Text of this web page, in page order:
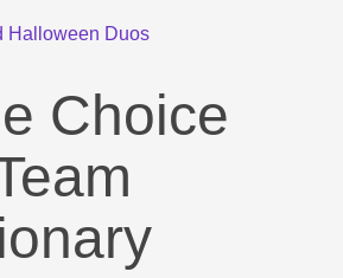
Halloween Duos
Choice